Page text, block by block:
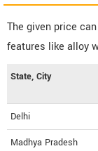
The given price
features like alloy
State, City
Delhi
Madhya Pradesh